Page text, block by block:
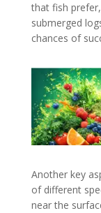
that fish
submerged
chances of
Another key
of different
near the